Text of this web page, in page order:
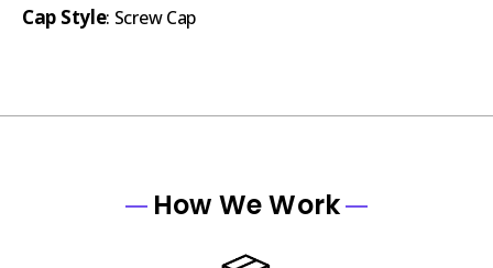
Cap Style: Screw Cap
How We Work